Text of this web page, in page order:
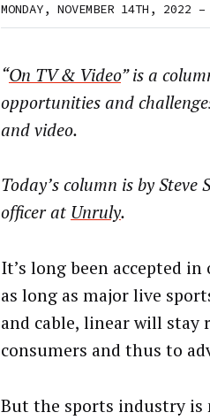
MONDAY, NOVEMBER 14TH, 2022
“On TV & Video” is a
opportunities and
and video.
Today’s column isby Steve
officer at Unruly.
It’s long been accepted
as long as major live
and cable, linear will stay
consumers and thus to
But the sports industry